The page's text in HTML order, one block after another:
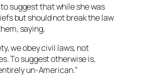
suggest that while she was
but should not break the law
saying,
we obey civil laws, not
To suggest otherwise is,
un-American.”